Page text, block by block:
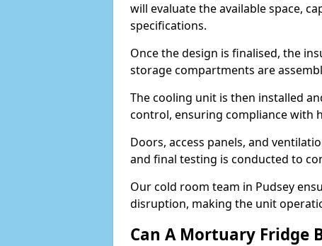
will evaluate the available space,
specifications.
Once the design is finalised, the
storage compartments are
The cooling unit is then installed
control, ensuring compliance with
Doors, access panels, and
and final testing is conducted to
Our cold room team in Pudsey
disruption, making the unit
Can A Mortuary Fridge